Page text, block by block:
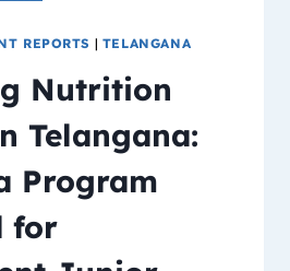
REPORTS | TELANGANA
Nutrition
Telangana:
Program
for